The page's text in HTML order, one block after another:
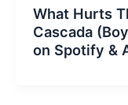
What Hurts
Cascada
on Spotify &